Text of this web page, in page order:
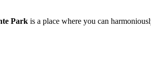
Park is a place where you can